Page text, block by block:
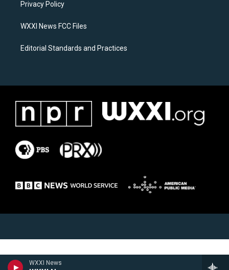
WXXI News
a
k
Privacy Policy
WXXI News FCC Files
Editorial Standards and Practices